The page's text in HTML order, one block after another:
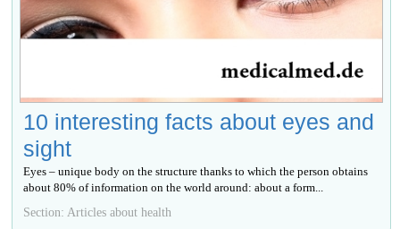
10 interesting facts about eyes and
sight
Eyes – unique body on the structure thanks to which the person obtains
about 80% of information on the world around: about a form...
Section: Articles about health